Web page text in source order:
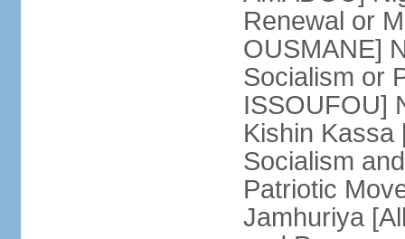
Renewal or
OUSMANE]
Socialism or
ISSOUFOU]
Kishin Kassa
Socialism
Patriotic
Jamhuriya